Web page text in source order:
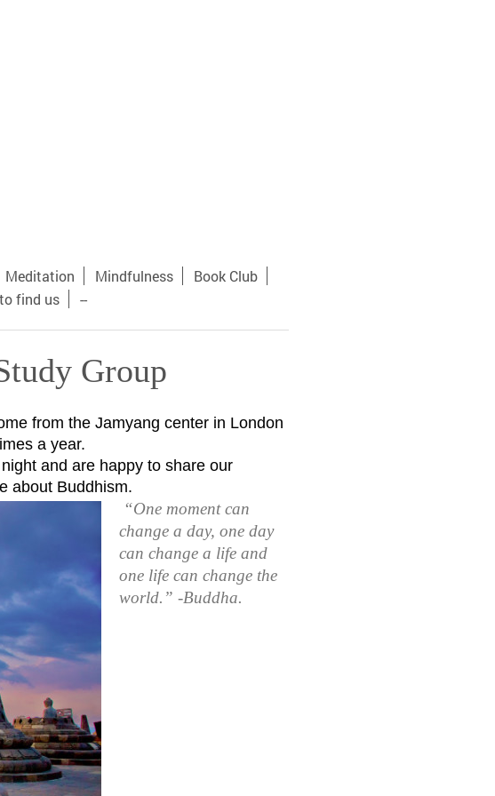
Meditation Mindfulness
Book Club
find us --
Group
from the Jamyang center in London
a year.
and are happy to share our
about Buddhism.
“One moment can
change a day, one day
can change a life and
one life can change the
world.” -Buddha.